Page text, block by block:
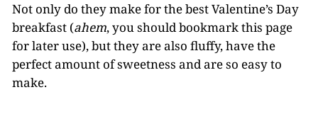
Not only do they make for the best Valentine’s Day
breakfast (ahem, you should bookmark this page
for later use), but they are also fluffy, have the
perfect amount of sweetness and are so easy to
make.